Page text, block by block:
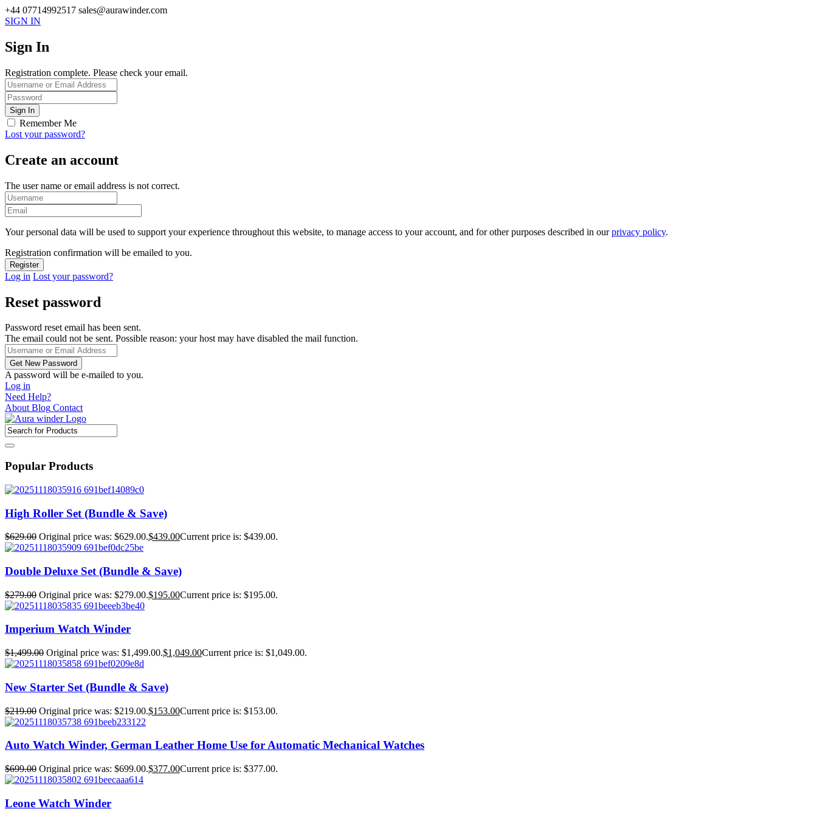
+44 07714992517 sales@aurawinder.com
SIGN IN
Sign In
Registration complete. Please check your email.
Remember Me
Lost your password?
Create an account
The user name or email address is not correct.
Your personal data will be used to support your experience throughout this website, to manage access to your account, and for other purposes described in ourprivacy policy.
Registration confirmation will be emailed to you.
Log in Lost your password?
Reset password
Password reset email has been sent.
The email could not be sent. Possible reason: your host may have disabled the mail function.
A password will be e-mailed to you.
Log in
Need Help?
About Blog Contact
Popular Products
High Roller Set (Bundle & Save)
$629.00 Original price was: $629.00.$439.00Current price is: $439.00.
Double Deluxe Set (Bundle & Save)
$279.00 Original price was: $279.00.$195.00Current price is: $195.00.
Imperium Watch Winder
$1,499.00 Original price was: $1,499.00.$1,049.00Current price is: $1,049.00.
New Starter Set (Bundle & Save)
$219.00 Original price was: $219.00.$153.00Current price is: $153.00.
Auto Watch Winder, German Leather Home Use for Automatic Mechanical Watches
$699.00 Original price was: $699.00.$377.00Current price is: $377.00.
Leone Watch Winder